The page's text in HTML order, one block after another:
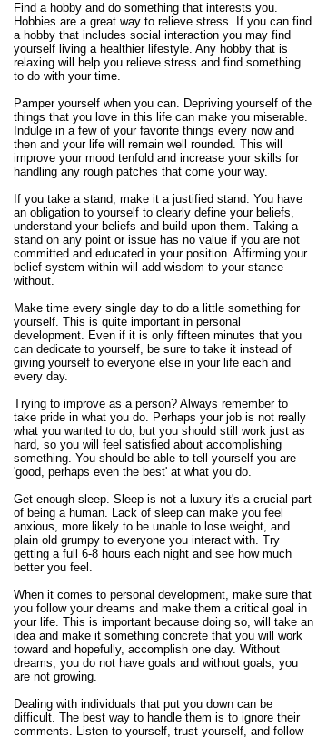
Find a hobby and do something that interests you.
Hobbies are a great way to relieve stress. If you can find
a hobby that includes social interaction you may find
yourself living a healthier lifestyle. Any hobby that is
relaxing will help you relieve stress and find something
to do with your time.
Pamper yourself when you can. Depriving yourself of the
things that you love in this life can make you miserable.
Indulge in a few of your favorite things every now and
then and your life will remain well rounded. This will
improve your mood tenfold and increase your skills for
handling any rough patches that come your way.
If you take a stand, make it a justified stand. You have
an obligation to yourself to clearly define your beliefs,
understand your beliefs and build upon them. Taking a
stand on any point or issue has no value if you are not
committed and educated in your position. Affirming your
belief system within will add wisdom to your stance
without.
Make time every single day to do a little something for
yourself. This is quite important in personal
development. Even if it is only fifteen minutes that you
can dedicate to yourself, be sure to take it instead of
giving yourself to everyone else in your life each and
every day.
Trying to improve as a person? Always remember to
take pride in what you do. Perhaps your job is not really
what you wanted to do, but you should still work just as
hard, so you will feel satisfied about accomplishing
something. You should be able to tell yourself you are
'good, perhaps even the best' at what you do.
Get enough sleep. Sleep is not a luxury it's a crucial part
of being a human. Lack of sleep can make you feel
anxious, more likely to be unable to lose weight, and
plain old grumpy to everyone you interact with. Try
getting a full 6-8 hours each night and see how much
better you feel.
When it comes to personal development, make sure that
you follow your dreams and make them a critical goal in
your life. This is important because doing so, will take an
idea and make it something concrete that you will work
toward and hopefully, accomplish one day. Without
dreams, you do not have goals and without goals, you
are not growing.
Dealing with individuals that put you down can be
difficult. The best way to handle them is to ignore their
comments. Listen to yourself, trust yourself, and follow